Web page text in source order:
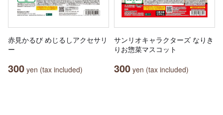
赤見かるび めじるしアクセサリ
ー
300 yen (tax included)
サンリオキャラクターズ なりき
りお惣菜マスコット
300 yen (tax included)